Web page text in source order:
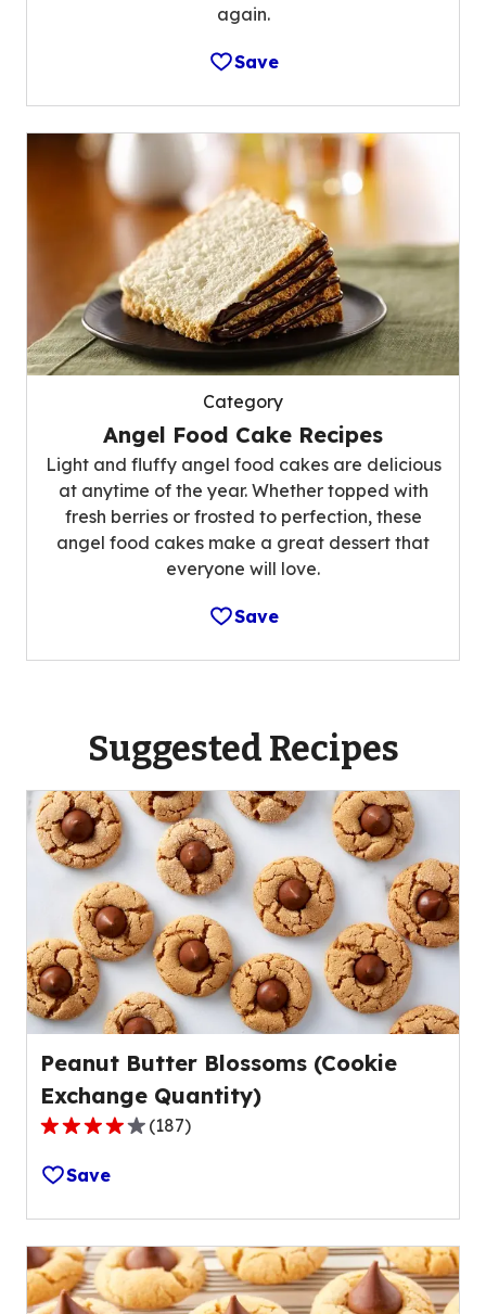
again.
Save
Category
Angel Food Cake Recipes
Light and fluffy angel food cakes are delicious
at anytime of the year. Whether topped with
fresh berries or frosted to perfection, these
angel food cakes make a great dessert that
everyone will love.
Save
Suggested Recipes
Peanut Butter Blossoms (Cookie
Exchange Quantity)
4.2
out
of
5
stars,
average
rating
(187)
Save